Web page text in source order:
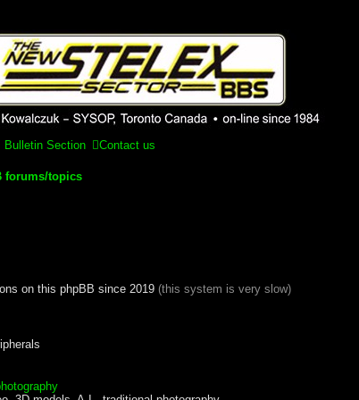
phpBB
and forums for a legacy 1980's bulletin board system.
Bulletin Section Contact us
forums/topics
on this phpBB since 2019(this system is very slow)